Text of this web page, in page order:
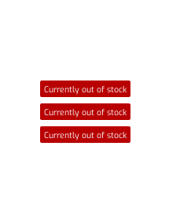
Currently out of stock
Currently out of stock
Currently out of stock